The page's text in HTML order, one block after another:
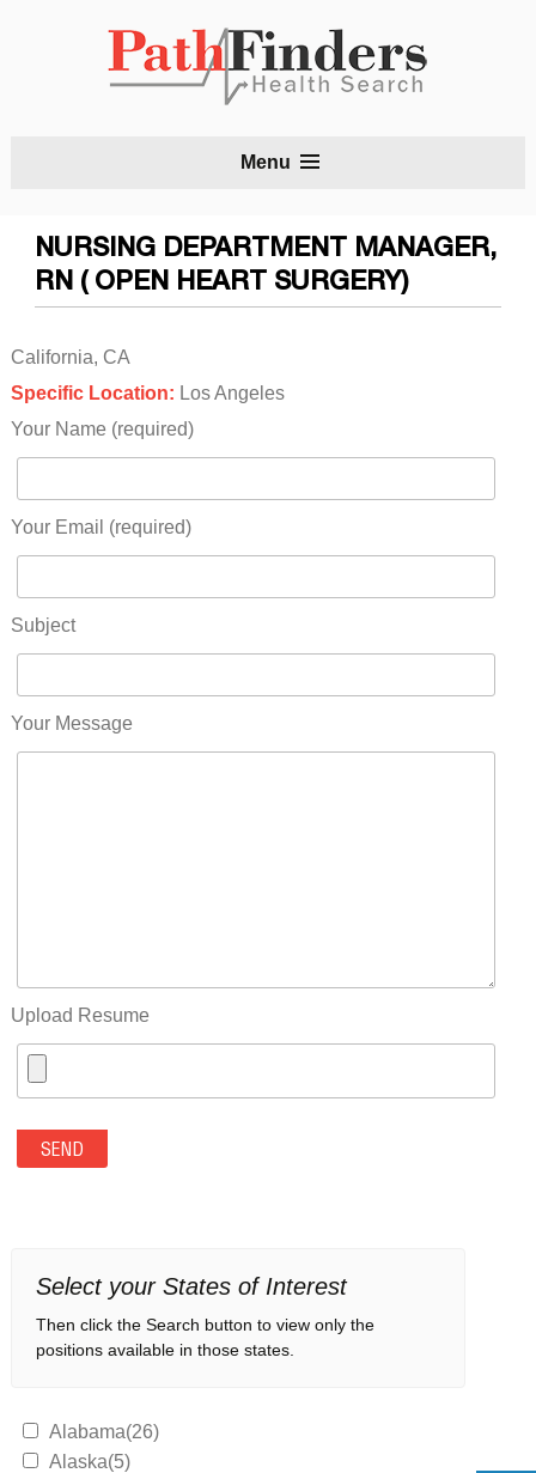
Menu
NURSING DEPARTMENT MANAGER,
RN ( OPEN HEART SURGERY)
California, CA
Specific Location: Los Angeles
Your Name (required)
Your Email (required)
Subject
Your Message
Upload Resume
Select your States of Interest
Then click the Search button to view only the
positions available in those states.
Alabama(26)
Alaska(5)